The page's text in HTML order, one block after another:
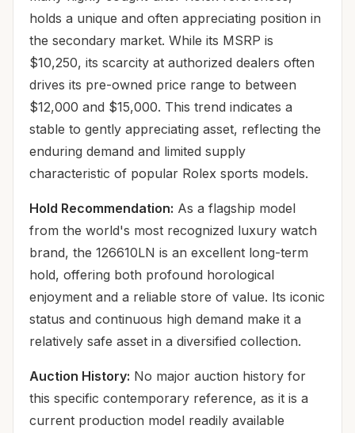
holds a unique and often appreciating position in
the secondary market. While its MSRP is
$10,250, its scarcity at authorized dealers often
drives its pre-owned price range to between
$12,000 and $15,000. This trend indicates a
stable to gently appreciating asset, reflecting the
enduring demand and limited supply
characteristic of popular Rolex sports models.
Hold Recommendation: As a flagship model
from the world's most recognized luxury watch
brand, the 126610LN is an excellent long-term
hold, offering both profound horological
enjoyment and a reliable store of value. Its iconic
status and continuous high demand make it a
relatively safe asset in a diversified collection.
Auction History: No major auction history for
this specific contemporary reference, as it is a
current production model readily available